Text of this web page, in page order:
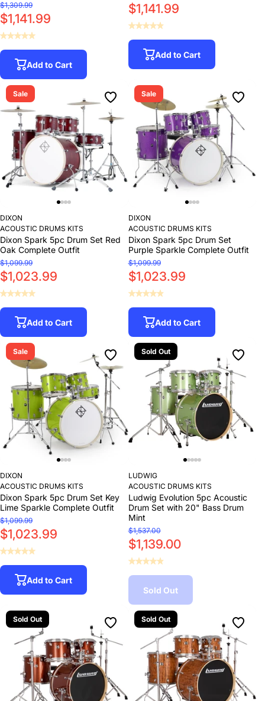
$1,309.99
$1,141.99
Add to Cart
$1,141.99
Add to Cart
Sale
DIXON
ACOUSTIC DRUMS KITS
Dixon Spark 5pc Drum Set Red
Oak Complete Outfit
$1,099.99
$1,023.99
Add to Cart
Sale
DIXON
ACOUSTIC DRUMS KITS
Dixon Spark 5pc Drum Set
Purple Sparkle Complete Outfit
$1,099.99
$1,023.99
Add to Cart
Sale
DIXON
ACOUSTIC DRUMS KITS
Dixon Spark 5pc Drum Set Key
Lime Sparkle Complete Outfit
$1,099.99
$1,023.99
Add to Cart
Sold Out
LUDWIG
ACOUSTIC DRUMS KITS
Ludwig Evolution 5pc Acoustic
Drum Set with 20" Bass Drum
Mint
$1,537.00
$1,139.00
Sold Out
Sold Out Sold Out